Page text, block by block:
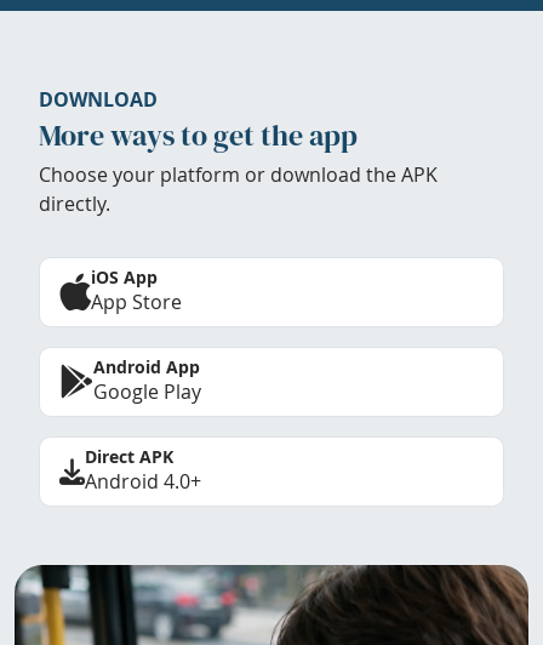
DOWNLOAD
More ways to get the app
Choose your platform or download the APK
directly.
iOS App
App Store
Android App
Google Play
Direct APK
Android 4.0+